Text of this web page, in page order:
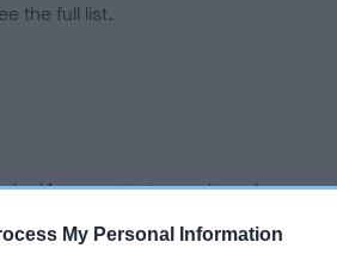
My Personal Information
the full list.
here, as tests may have been